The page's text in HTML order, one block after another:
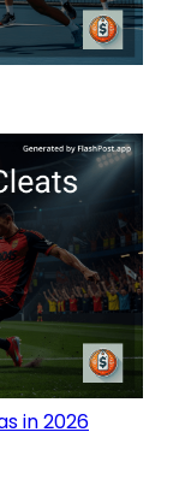
in 2026